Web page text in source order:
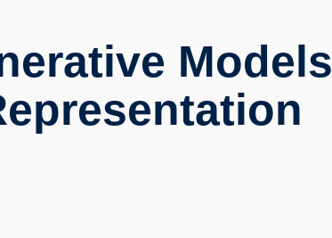
Models